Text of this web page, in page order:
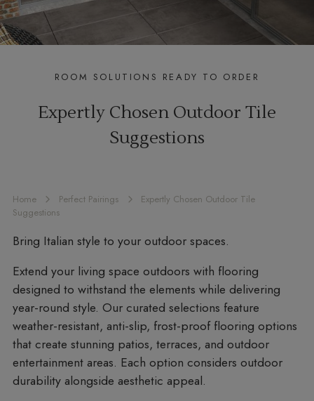
ROOM SOLUTIONS READY TO ORDER
Expertly Chosen Outdoor Tile
Suggestions
Home Perfect Pairings
Expertly Chosen Outdoor Tile
Suggestions
Bring Italian style to your outdoor spaces.
Extend your living space outdoors with flooring
designed to withstand the elements while delivering
year-round style. Our curated selections feature
weather-resistant, anti-slip, frost-proof flooring options
that create stunning patios, terraces, and outdoor
entertainment areas. Each option considers outdoor
durability alongside aesthetic appeal.